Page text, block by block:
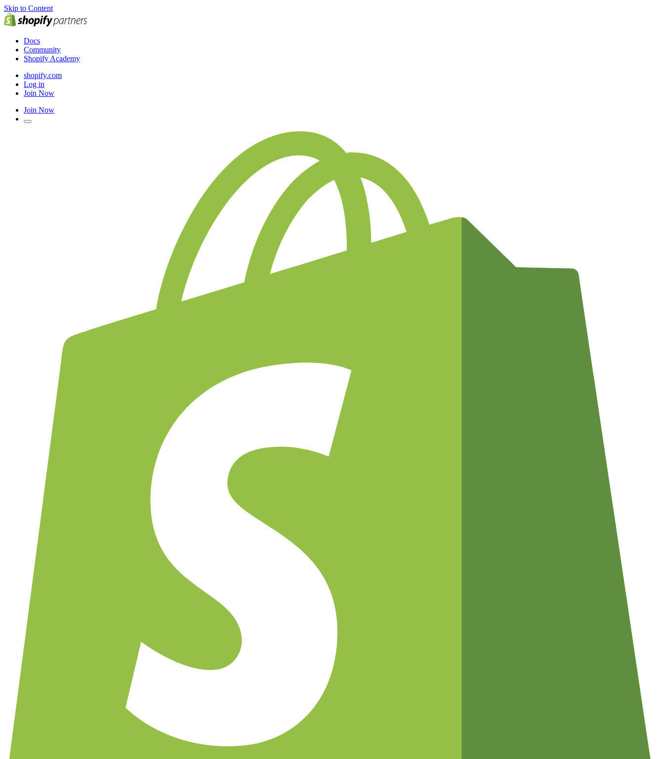
Skip to Content
Docs
Community
Shopify Academy
shopify.com
Log in
Join Now
Join Now